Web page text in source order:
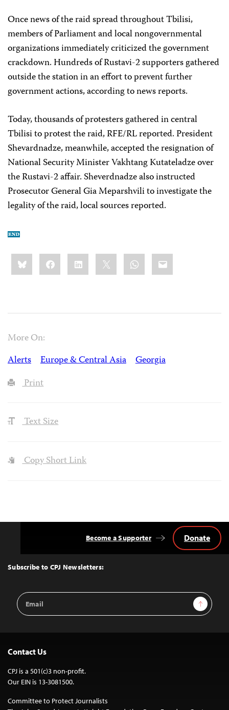
Once news of the raid spread throughout Tbilisi,
members of Parliament and local nongovernmental
organizations immediately criticized the government
crackdown. Hundreds of Rustavi-2 supporters gathered
outside the station in an effort to prevent further
government actions, according to news reports.
Today, thousands of protesters gathered in central
Tbilisi to protest the raid, RFE/RL reported. President
Shevardnadze, meanwhile, accepted the resignation of
National Security Minister Vakhtang Kutateladze over
the Rustavi-2 affair. Sheverdnadze also instructed
Prosecutor General Gia Meparshvili to investigate the
legality of the raid, local sources reported.
Share
this:BlueskyFacebookLinkedIn WhatsApp
Email
More On:
Alerts
Europe & Central Asia
Georgia
Print
Text Size
Copy Short Link
Top
Subscribe to CPJ Newsletters:
Email
Address
Sign Up
Become a Supporter Donate
Contact Us
CPJ is a 501(c)3 non-profit.
Our EIN is 13-3081500.
Committee to Protect Journalists